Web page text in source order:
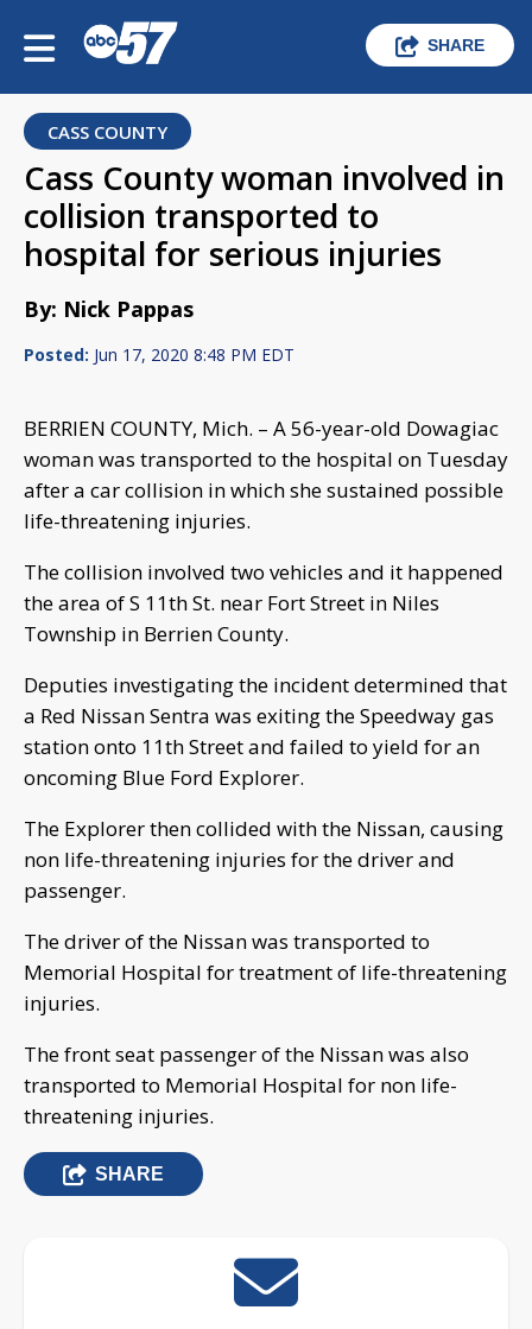
SHARE
CASS COUNTY
Cass County woman involved in
collision transported to
hospital for serious injuries
By: Nick Pappas
Posted: Jun 17, 2020 8:48 PM EDT
BERRIEN COUNTY, Mich. – A 56-year-old Dowagiac
woman was transported to the hospital on Tuesday
after a car collision in which she sustained possible
life-threatening injuries.
The collision involved two vehicles and it happened
the area of S 11th St. near Fort Street in Niles
Township in Berrien County.
Deputies investigating the incident determined that
a Red Nissan Sentra was exiting the Speedway gas
station onto 11th Street and failed to yield for an
oncoming Blue Ford Explorer.
The Explorer then collided with the Nissan, causing
non life-threatening injuries for the driver and
passenger.
The driver of the Nissan was transported to
Memorial Hospital for treatment of life-threatening
injuries.
The front seat passenger of the Nissan was also
transported to Memorial Hospital for non life-
threatening injuries.
SHARE